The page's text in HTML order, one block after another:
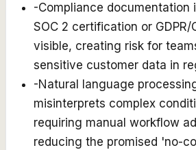
-Compliance
SOC 2 certification or GDPR/
visible, creating risk for
sensitive customer data in
-Natural language
misinterprets complex
requiring manual workflow
reducing the promised 'no-